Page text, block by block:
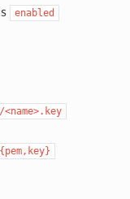
enabled